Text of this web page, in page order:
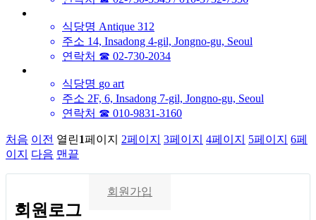
식당명 Antique 312
주소 14, Insadong 4-gil, Jongno-gu, Seoul
연락처 ☎ 02-730-2034
식당명 go art
주소 2F, 6, Insadong 7-gil, Jongno-gu, Seoul
연락처 ☎ 010-9831-3160
처음 이전 열린1페이지 2페이지 3페이지 4페이지 5페이지 6페
이지
다음 맨끝
회원 로그
회원가입